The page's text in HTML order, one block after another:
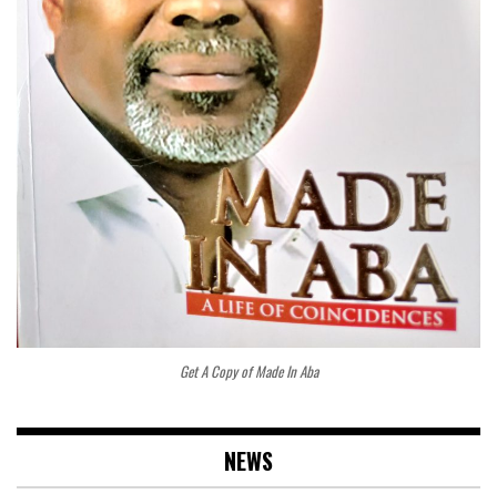
Get A Copy of Made In Aba
NEWS